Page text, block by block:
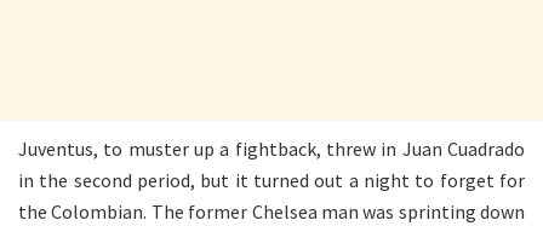
Juventus, to muster up a fightback, threw in Juan Cuadrado
in the second period, but it turned out a night to forget for
the Colombian. The former Chelsea man was sprinting down